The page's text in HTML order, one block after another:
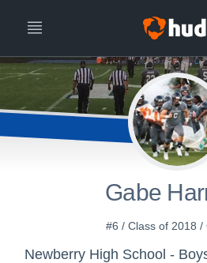
Gabe
#6 / Class of 2018 /
Newberry High School -